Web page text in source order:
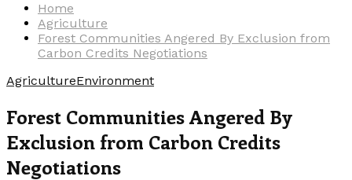
Home
Agriculture
Forest Communities Angered By Exclusion from
Carbon Credits Negotiations
AgricultureEnvironment
Forest Communities Angered By
Exclusion from Carbon Credits
Negotiations